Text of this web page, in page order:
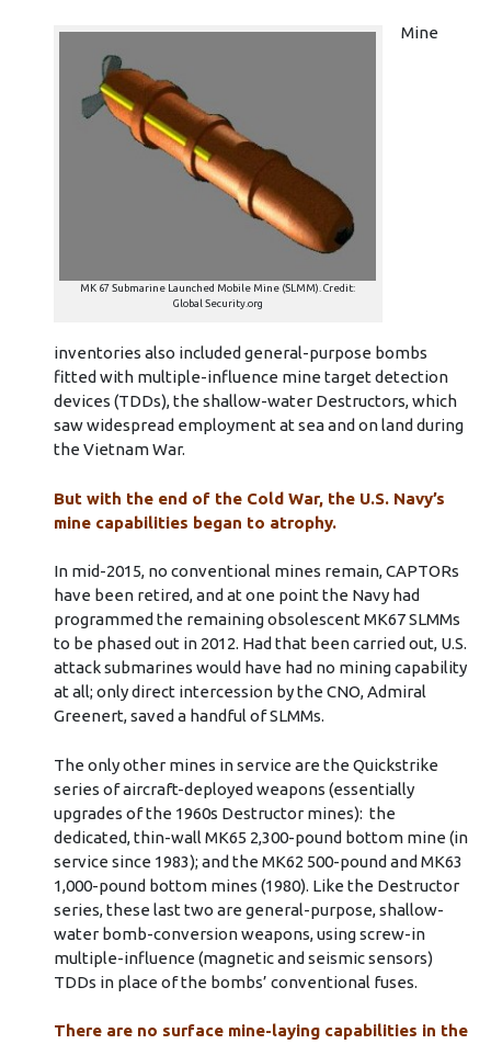
MK 67 Submarine Launched Mobile Mine (SLMM). Credit:
Global Security.org
Mine
inventories also included general-purpose bombs
fitted with multiple-influence mine target detection
devices (TDDs), the shallow-water Destructors, which
saw widespread employment at sea and on land during
the Vietnam War.
But with the end of the Cold War, the U.S. Navy’s
mine capabilities began to atrophy.
In mid-2015, no conventional mines remain, CAPTORs
have been retired, and at one point the Navy had
programmed the remaining obsolescent MK67 SLMMs
to be phased out in 2012. Had that been carried out, U.S.
attack submarines would have had no mining capability
at all; only direct intercession by the CNO, Admiral
Greenert, saved a handful of SLMMs.
The only other mines in service are the Quickstrike
series of aircraft-deployed weapons (essentially
upgrades of the 1960s Destructor mines): the
dedicated, thin-wall MK65 2,300-pound bottom mine (in
service since 1983); and the MK62 500-pound and MK63
1,000-pound bottom mines (1980). Like the Destructor
series, these last two are general-purpose, shallow-
water bomb-conversion weapons, using screw-in
multiple-influence (magnetic and seismic sensors)
TDDs in place of the bombs’ conventional fuses.
There are no surface mine-laying capabilities in the